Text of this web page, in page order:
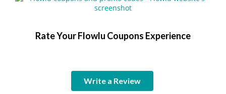
Rate Your Flowlu Coupons Experience
Write a Review